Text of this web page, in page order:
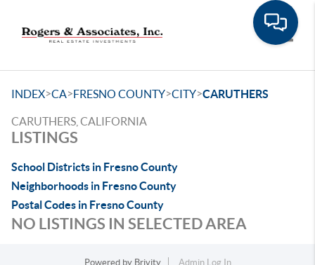
INDEX>CA>FRESNO COUNTY>CITY>CARUTHERS
CARUTHERS, CALIFORNIA
LISTINGS
School Districts in Fresno County
Neighborhoods in Fresno County
Postal Codes in Fresno County
NO LISTINGS IN SELECTED AREA
Powered by Brivity
Admin Log In